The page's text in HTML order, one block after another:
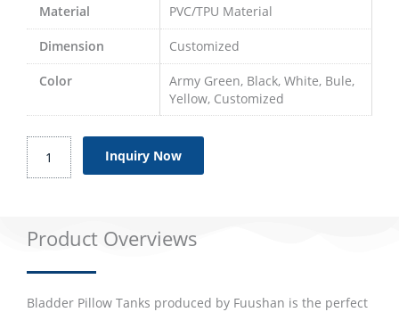
Material
PVC/TPU Material
Dimension Customized
Color
Army Green, Black, White, Bule,
Yellow, Customized
Bladder
Pillow
Inquiry Now
Product Overviews
Bladder Pillow Tanks produced by Fuushan is the perfect